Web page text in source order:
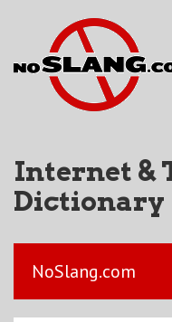
Internet &
Dictionary
NoSlang.com